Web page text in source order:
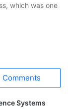
which was one
Comments
Systems